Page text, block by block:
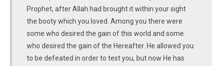
Prophet, after Allah had brought it within your sight
the booty which you loved. Among you there were
some who desired the gain of this world and some
who desired the gain of the Hereafter. He allowed you
to be defeated in order to test you, but now He has